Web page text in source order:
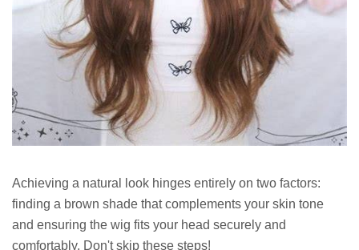
Achieving a natural look hinges entirely on two factors:
finding a brown shade that complements your skin tone
and ensuring the wig fits your head securely and
comfortably. Don't skip these steps!